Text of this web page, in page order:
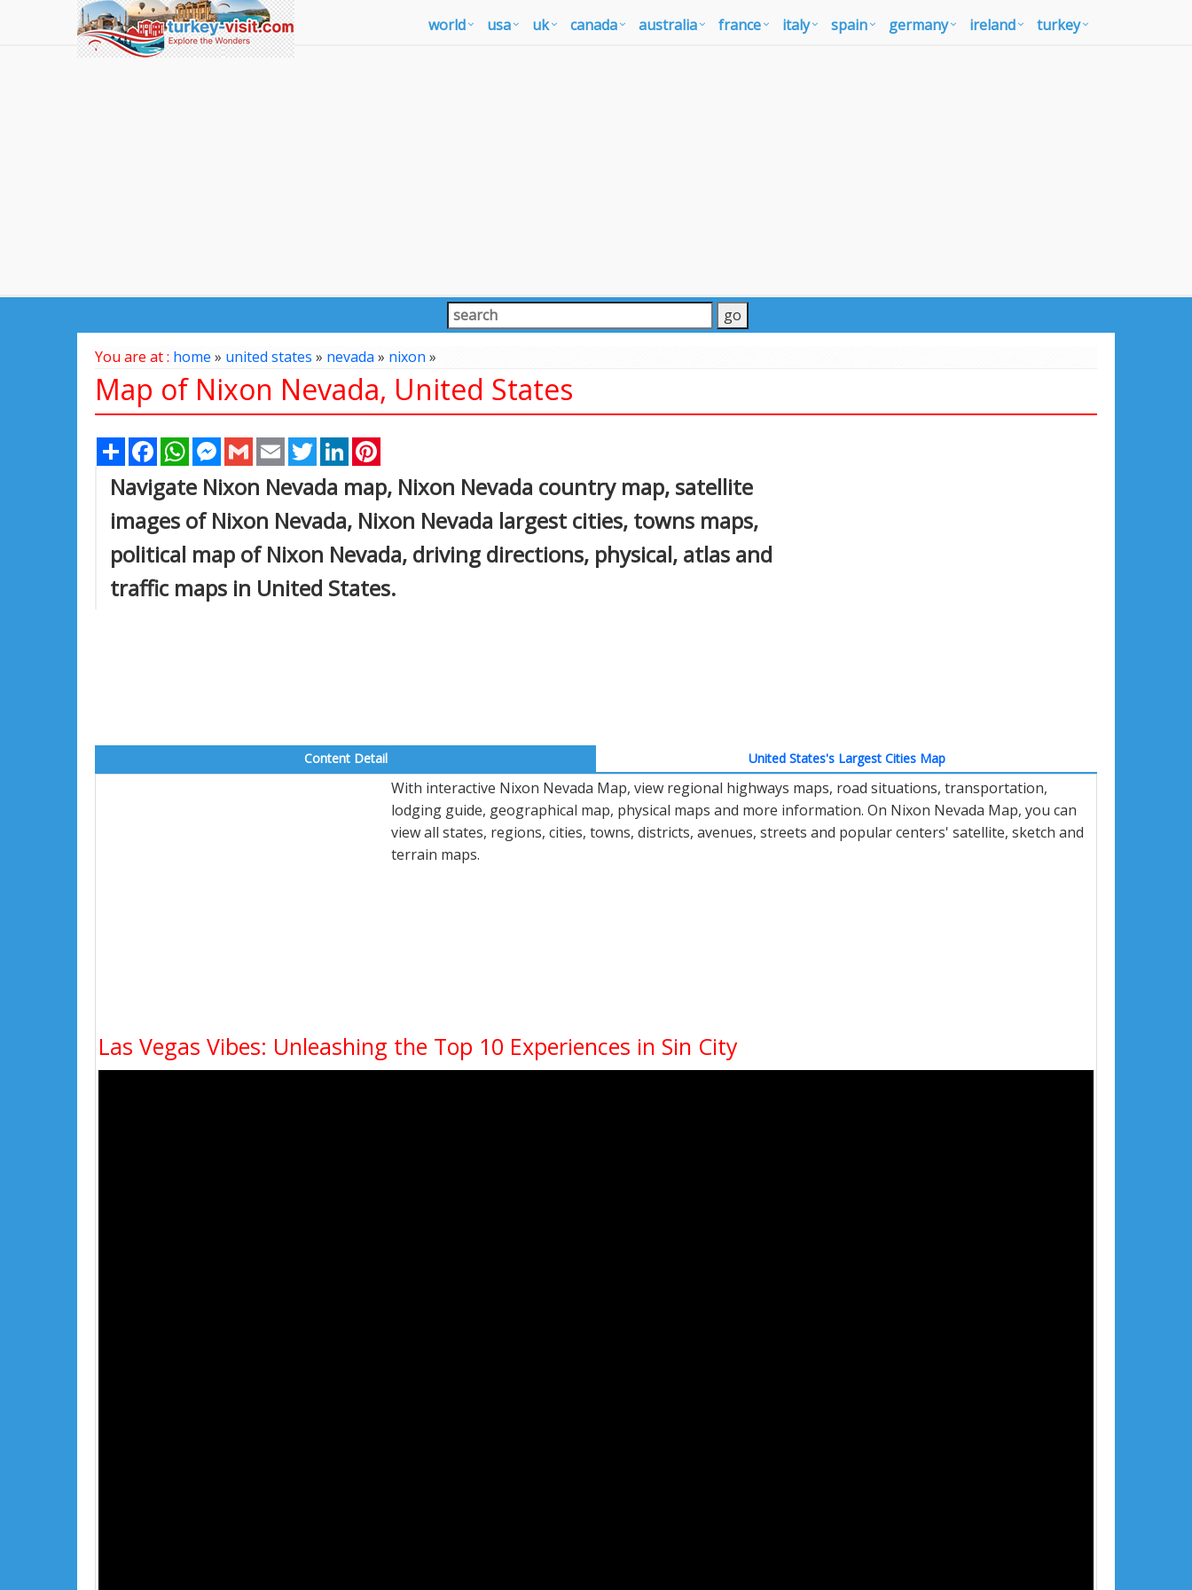
world usa uk canada australia france italy spain germany ireland turkey
You are at : home » united states » nevada » nixon»
Map of Nixon Nevada, United States
Share FacebookWhatsAppMessenger
Gmail Email TwitterLinkedIn
Navigate Nixon Nevada map, Nixon Nevada country map, satellite
images of Nixon Nevada, Nixon Nevada largest cities, towns maps,
political map of Nixon Nevada, driving directions, physical, atlas and
traffic maps in United States.
Content Detail United States's Largest Cities Map
With interactive Nixon Nevada Map, view regional highways maps, road situations, transportation,
lodging guide, geographical map, physical maps and more information. On Nixon Nevada Map, you can
view all states, regions, cities, towns, districts, avenues, streets and popular centers' satellite, sketch and
terrain maps.
Las Vegas Vibes: Unleashing the Top 10 Experiences in Sin City